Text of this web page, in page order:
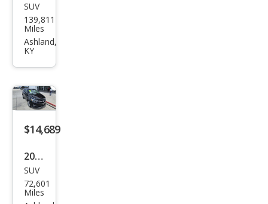
Maz
da
CX-7
SUV
139,811
Miles
Ashland,
KY
$14,689
2017
Buic
k
SUV
72,601
Miles